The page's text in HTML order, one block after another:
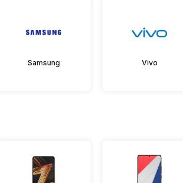
Samsung Vivo